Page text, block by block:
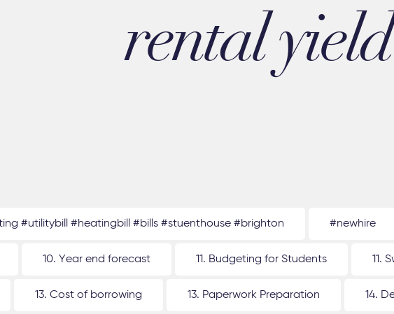
rental yield
#utilitybill #heatingbill #bills #stuenthouse #brighton #newhire
10. Year end forecast 11. Budgeting for Students 11.
13. Cost of borrowing 13. Paperwork Preparation 14.